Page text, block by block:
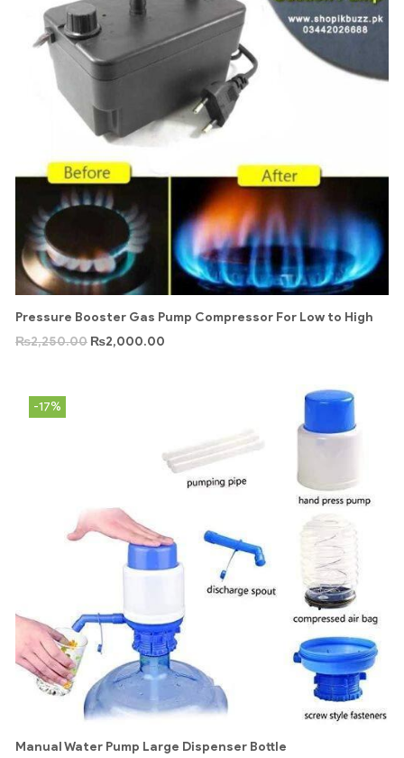
Pressure Booster Gas Pump Compressor For Low to High
₨2,250.00 ₨2,000.00
-17%
Manual Water Pump Large Dispenser Bottle